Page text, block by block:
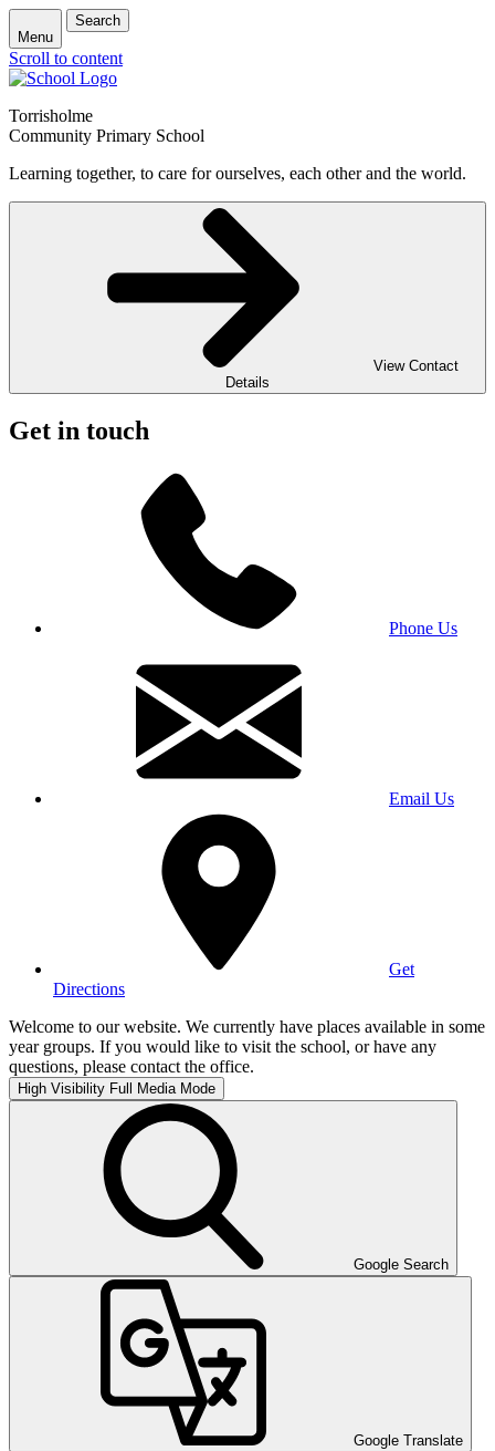
Menu
Search
Scroll to content
Torrisholme
Community Primary School
Learning together, to care for ourselves, each other and the world.
View Contact
Details
Get in touch
Phone Us
Email Us
Get
Directions
Welcome to our website. We currently have places available in some
year groups. If you would like to visit the school, or have any
questions, please contact the office.
High Visibility Full Media Mode
Google Search
Google Translate